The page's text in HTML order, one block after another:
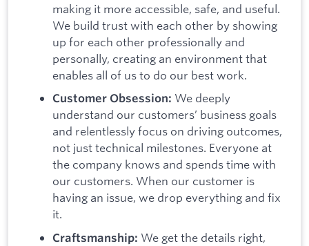
making it more accessible, safe, and useful.
We build trust with each other by showing
up for each other professionally and
personally, creating an environment that
enables all of us to do our best work.
Customer Obsession: We deeply
understand our customers’ business goals
and relentlessly focus on driving outcomes,
not just technical milestones. Everyone at
the company knows and spends time with
our customers. When our customer is
having an issue, we drop everything and fix
it.
Craftsmanship: We get the details right,